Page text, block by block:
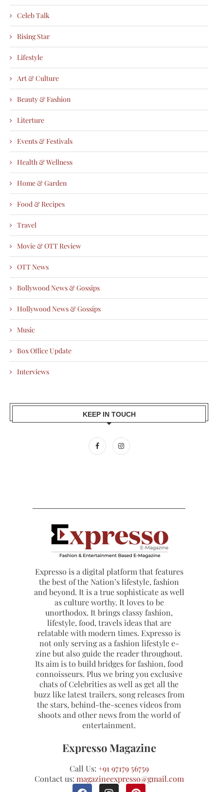
Celeb Talk
Rising Star
Lifestyle
Art & Culture
Beauty & Fashion
Literture
Events & Festivals
Health & Wellness
Home & Garden
Food & Recipes
Travel
Movie & OTT Review
OTT News
Bollywood News & Gossips
Hollywood News & Gossips
Music
Box Office Update
Interviews
KEEP IN TOUCH
Expresso is a digital platform that features
the best of the Nation’s lifestyle, fashion
and beyond. It is a true sophisticate as well
as culture worthy. It loves to be
unorthodox. It brings classy fashion,
lifestyle, food, travels ideas that are
relatable with modern times. Expresso is
not only serving as a fashion lifestyle e-
zine but also guide the reader throughout.
Its aim is to build bridges for fashion, food
connoisseurs. Plus we bring you exclusive
chats of Celebrities as well as get all the
buzz like latest trailers, song releases from
the stars, behind-the-scenes videos from
shoots and other news from the world of
entertainment.
Expresso Magazine
Call Us: +91 97179 56759
Contact us: magazineexpresso@gmail.com